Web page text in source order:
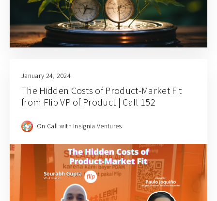
January 24, 2024
The Hidden Costs of Product-Market Fit
from Flip VP of Product | Call 152
On Call with Insignia Ventures